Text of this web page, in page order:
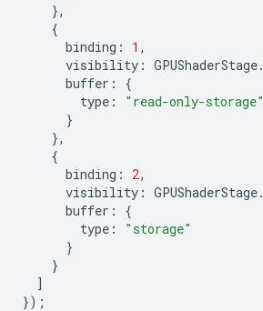
},
{
binding : 1 ,
visibility : GPUShaderStage.
buffer :
{
type :
"read-only-storage"
}
},
{
binding : 2,
visibility : GPUShaderStage.
buffer :
{
type :
"storage"
}
}
]
});